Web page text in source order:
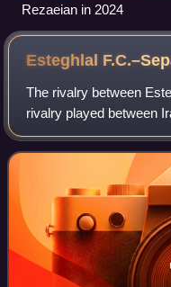
Rezaeian in 2024
Esteghlal
The rivalry between
rivalry played between
Tehran and Sepahan